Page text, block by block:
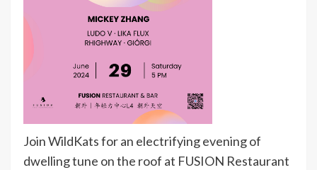
Join WildKats for an electrifying evening of
dwelling tune on the roof at FUSION Restaurant